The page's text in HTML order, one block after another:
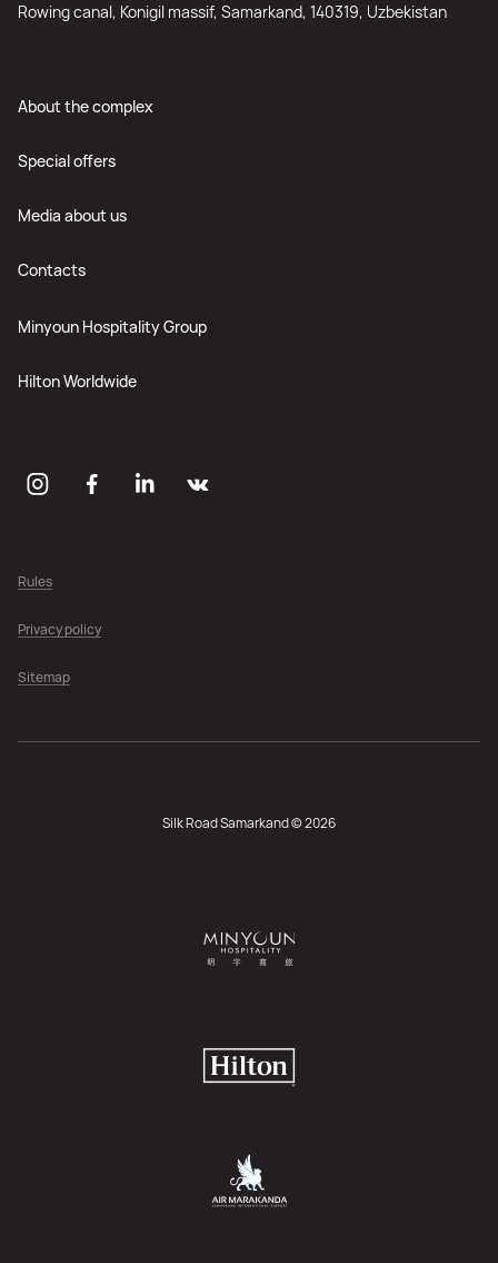
About the complex
Special offers
Media about us
Contacts
Minyoun Hospitality Group
Hilton Worldwide
Rowing canal, Konigil massif, Samarkand, 140319, Uzbekistan
Rules
Privacy policy
Sitemap
Silk Road Samarkand © 2026